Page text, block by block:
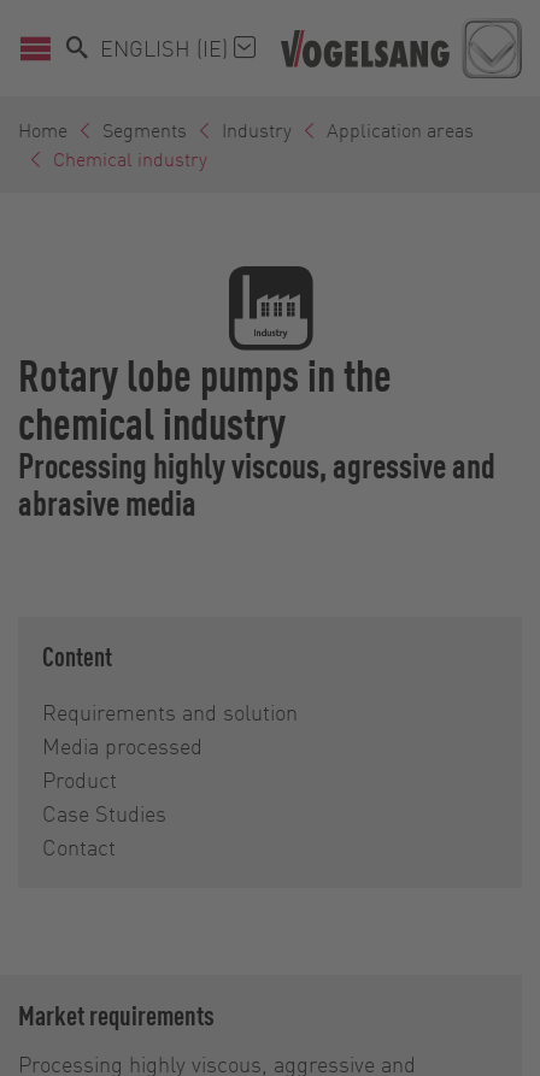
ENGLISH (IE)
Home Segments Industry
Application areas
Chemical industry
Rotary lobe pumps in the
chemical industry
Processing highly viscous, agressive and
abrasive media
Content
Requirements and solution
Media processed
Product
Case Studies
Contact
Market requirements
Processing highly viscous, aggressive and